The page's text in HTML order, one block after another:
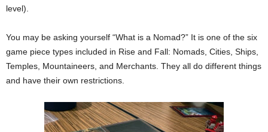
level).
You may be asking yourself “What is a Nomad?” It is one of the six
game piece types included in Rise and Fall: Nomads, Cities, Ships,
Temples, Mountaineers, and Merchants. They all do different things
and have their own restrictions.